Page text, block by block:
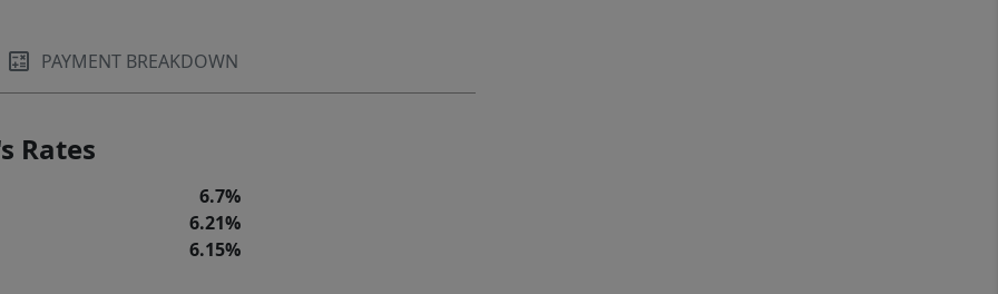
PAYMENT BREAKDOWN
Rates
6.7%
6.21%
6.15%